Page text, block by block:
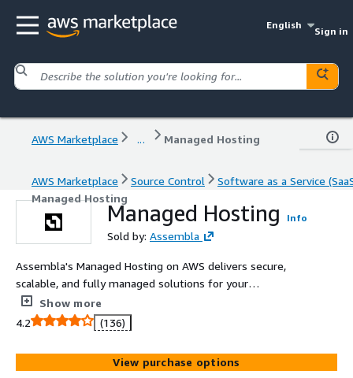
English
Sign in
AWS Marketplace ... Managed Hosting
AWS Marketplace Source Control
Software as a Service
Managed Hosting
Managed Hosting Info
Sold by: Assembla
Assembla's Managed Hosting on AWS delivers secure,
scalable, and fully managed solutions for your
development needs. Designed for teams working with
Git, SVN, and Perforce repositories, our platform
combines advanced security, seamless collaboration
tools, and project management features into a unified
environment. With private cloud hosting, high availability,
Show more
4.2
(136)
View purchase options